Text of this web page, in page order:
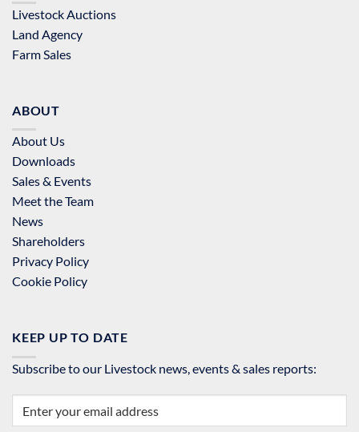
Livestock Auctions
Land Agency
Farm Sales
ABOUT
About Us
Downloads
Sales & Events
Meet the Team
News
Shareholders
Privacy Policy
Cookie Policy
KEEP UP TO DATE
Subscribe to our Livestock news, events & sales reports: